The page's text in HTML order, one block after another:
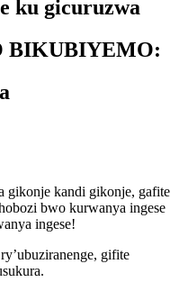
ku gicuruzwa
BIKUBIYEMO:
gikonje kandi gikonje, gafite
bwo kurwanya ingese
ingese!
gifite